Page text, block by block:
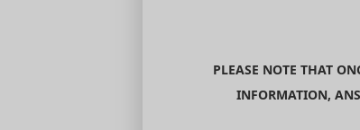
PLEASE NOTE THAT
INFORMATION,